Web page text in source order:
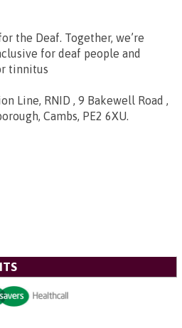
the Deaf. Together, we’re
for deaf people and
tinnitus
Line, RNID , 9 Bakewell Road ,
Cambs, PE2 6XU.